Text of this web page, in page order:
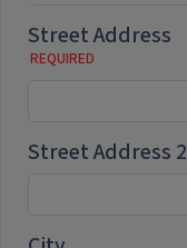
Street Address
Street Address 2